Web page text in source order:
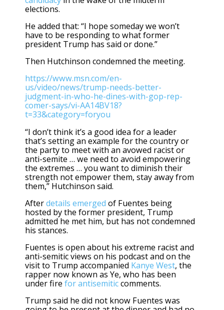
elections.
He added that: “I hope someday we won’t
have to be responding to what former
president Trump has said or done.”
Then Hutchinson condemned the meeting.
https://www.msn.com/en-
us/video/news/trump-needs-better-
judgment-in-who-he-dines-with-gop-rep-
comer-says/vi-AA14BV18?
t=33&category=foryou
“I don’t think it’s a good idea for a leader
that’s setting an example for the country or
the party to meet with an avowed racist or
anti-semite … we need to avoid empowering
the extremes … you want to diminish their
strength not empower them, stay away from
them,” Hutchinson said.
Afterdetails emerged of Fuentes being
hosted by the former president, Trump
admitted he met him, but has not condemned
his stances.
Fuentes is open about his extreme racist and
anti-semitic views on his podcast and on the
visit to Trump accompanied Kanye West, the
rapper now known as Ye, who has been
under fire for antisemiticcomments.
Trump said he did not know Fuentes was